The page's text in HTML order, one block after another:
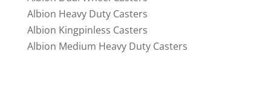
Albion Heavy Duty Casters
Albion Kingpinless Casters
Albion Medium Heavy Duty Casters